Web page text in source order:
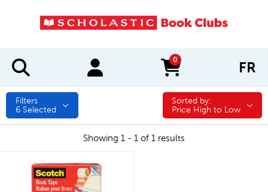
0
items in cart FR
Filters
6 Selected
Sorted by:
Sorted by:
Price High to Low
Showing 1 - 1 of 1 results
quick look